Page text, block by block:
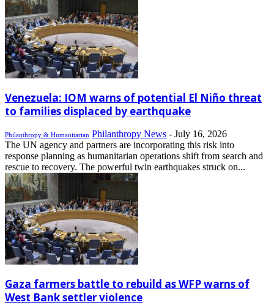
Venezuela: IOM warns of potential El Niño threat
to families displaced by earthquake
Philanthropy & Humanitarian Philanthropy News - July 16, 2026
The UN agency and partners are incorporating this risk into
response planning as humanitarian operations shift from search and
rescue to recovery. The powerful twin earthquakes struck on...
Gaza farmers battle to rebuild as WFP warns of
West Bank settler violence